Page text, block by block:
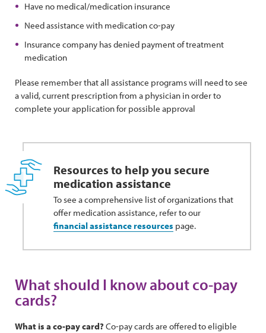
Have no medical/medication insurance
Need assistance with medication co-pay
Insurance company has denied payment of treatment
medication
Please remember that all assistance programs will need to see
a valid, current prescription from a physician in order to
complete your application for possible approval
Resources to help you secure
medication assistance
To see a comprehensive list of organizations that
offer medication assistance, refer to our
financial assistance resources page.
What should I know about co-pay
cards?
What is a co-pay card? Co-pay cards are offered to eligible